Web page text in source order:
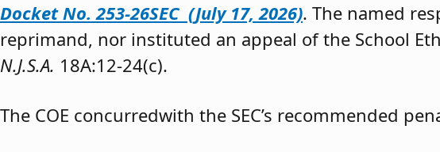
Docket No. 253-26SEC (July 17, 2026). The named
reprimand, nor instituted an appeal of the School
N.J.S.A. 18A:12-24(c).
The COE concurredwith the SEC’s recommended